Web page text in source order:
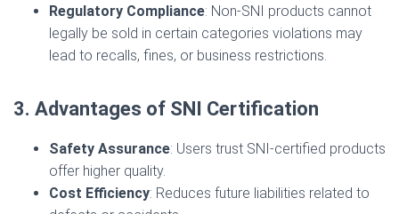
Regulatory Compliance: Non-SNI products cannot
legally be sold in certain categories violations may
lead to recalls, fines, or business restrictions.
3. Advantages of SNI Certification
Safety Assurance: Users trust SNI-certified products
offer higher quality.
Cost Efficiency: Reduces future liabilities related to